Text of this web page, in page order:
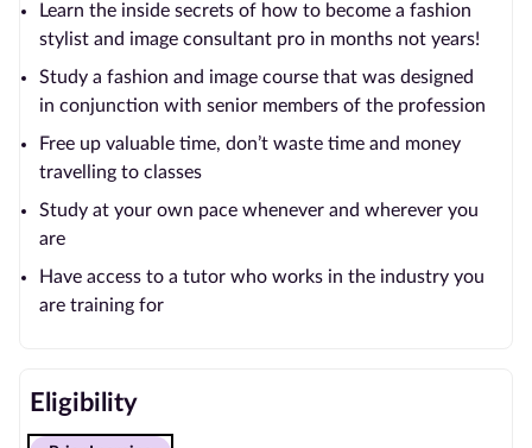
Learn the inside secrets of how to become a fashion
stylist and image consultant pro in months not years!
Study a fashion and image course that was designed
in conjunction with senior members of the profession
Free up valuable time, don’t waste time and money
travelling to classes
Study at your own pace whenever and wherever you
are
Have access to a tutor who works in the industry you
are training for
Eligibility